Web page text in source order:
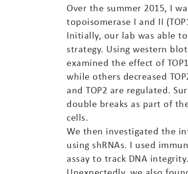
Over the summer 2015, I
topoisomerase I and II
Initially, our lab was able
strategy. Using western
examined the effect of
while others decreased
and TOP2 are regulated.
double breaks as part of
cells.
We then investigated the
using shRNAs. I used
assay to track DNA